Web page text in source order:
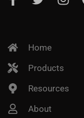
Home
Products
Resources
About